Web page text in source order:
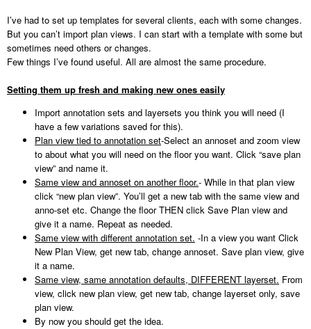
I’ve had to set up templates for several clients, each with some changes.
But you can’t import plan views. I can start with a template with some but
sometimes need others or changes.
Few things I’ve found useful. All are almost the same procedure.
Setting them up fresh and making new ones easily
Import annotation sets and layersets you think you will need (I
have a few variations saved for this).
Plan view tied to annotation set-Select an annoset and zoom view
to about what you will need on the floor you want. Click “save plan
view” and name it.
Same view and annoset on another floor.- While in that plan view
click “new plan view”. You’ll get a new tab with the same view and
anno-set etc. Change the floor THEN click Save Plan view and
give it a name. Repeat as needed.
Same view with different annotation set. -In a view you want Click
New Plan View, get new tab, change annoset. Save plan view, give
it a name.
Same view, same annotation defaults, DIFFERENT layerset. From
view, click new plan view, get new tab, change layerset only, save
plan view.
By now you should get the idea.